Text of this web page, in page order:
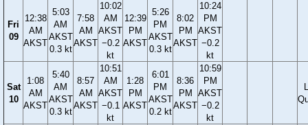
Fri
09
12:38
AM
AKST
5:03
AM
AKST
0.3 kt
7:58
AM
AKST
10:02
AM
AKST
−0.2
kt
12:39
PM
AKST
5:26
PM
AKST
0.3 kt
8:02
PM
AKST
10:24
PM
AKST
−0.2
kt
Sat
10
1:08
AM
AKST
5:40
AM
AKST
0.3 kt
8:57
AM
AKST
10:51
AM
AKST
−0.1
kt
1:28
PM
AKST
6:01
PM
AKST
0.2 kt
8:36
PM
AKST
10:59
PM
AKST
−0.2
kt